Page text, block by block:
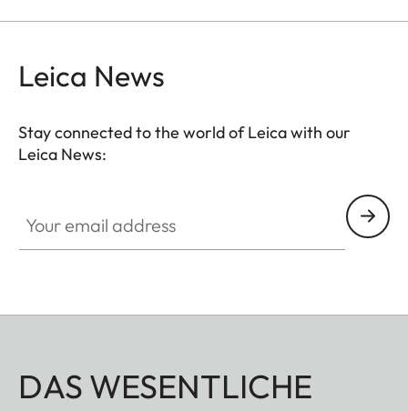
Leica News
Stay connected to the world of Leica with our
Leica News:
DAS WESENTLICHE